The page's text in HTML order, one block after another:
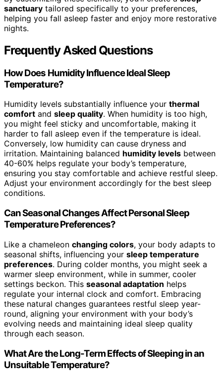
sanctuary tailored specifically to your preferences,
helping you fall asleep faster and enjoy more restorative
nights.
Frequently Asked Questions
How Does Humidity Influence Ideal Sleep
Temperature?
Humidity levels substantially influence your thermal
comfort and sleep quality. When humidity is too high,
you might feel sticky and uncomfortable, making it
harder to fall asleep even if the temperature is ideal.
Conversely, low humidity can cause dryness and
irritation. Maintaining balanced humidity levels between
40-60% helps regulate your body’s temperature,
ensuring you stay comfortable and achieve restful sleep.
Adjust your environment accordingly for the best sleep
conditions.
Can Seasonal Changes Affect Personal Sleep
Temperature Preferences?
Like a chameleon changing colors, your body adapts to
seasonal shifts, influencing your sleep temperature
preferences. During colder months, you might seek a
warmer sleep environment, while in summer, cooler
settings beckon. This seasonal adaptation helps
regulate your internal clock and comfort. Embracing
these natural changes guarantees restful sleep year-
round, aligning your environment with your body’s
evolving needs and maintaining ideal sleep quality
through each season.
What Are the Long-Term Effects of Sleeping in an
Unsuitable Temperature?